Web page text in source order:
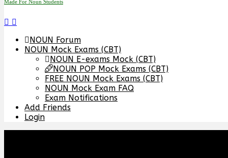
Made For Noun Students
NOUN Forum
NOUN Mock Exams (CBT)
NOUN E-exams Mock (CBT)
NOUN POP Mock Exams (CBT)
FREE NOUN Mock Exams (CBT)
NOUN Mock Exam FAQ
Exam Notifications
Add Friends
Login